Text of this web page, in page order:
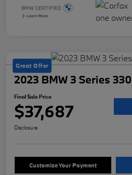
Great Offer
2023 BMW 3 Series
Final Sale Price
$37,687
Disclosure
Customize Your Payment